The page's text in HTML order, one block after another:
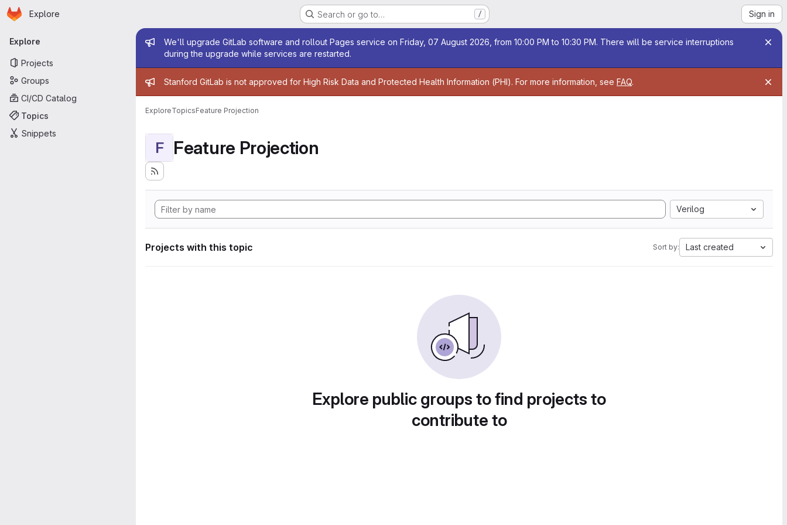
Skip to main content
Homepage
Explore Search or go to… / Sign in
Primary navigation
Explore
Projects
Groups
CI/CD Catalog
Topics
Snippets
Admin message
We'll upgrade GitLab software and rollout Pages service on Friday, 07 August 2026, from 10:00 PM to 10:30 PM. There will be service interruptions
during the upgrade while services are restarted.
Admin message
Stanford GitLab is not approved for High Risk Data and Protected Health Information (PHI). For more information, see FAQ.
ExploreTopicsFeature Projection
F Feature Projection
Verilog
Projects with this topic Sort by: Last created
Explore public groups to find projects to
contribute to